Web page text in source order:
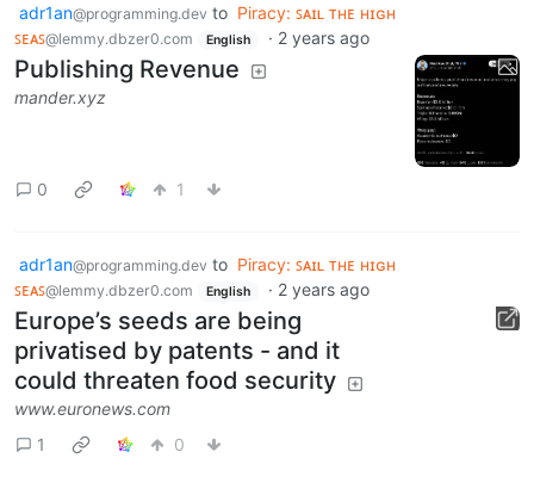
adr1an@programming.dev to Piracy: ꜱᴀɪʟ ᴛʜᴇ ʜɪɢʜ
ꜱᴇᴀꜱ@lemmy.dbzer0.com English · 2 years ago
Publishing Revenue
mander.xyz
0 1
adr1an@programming.dev to Piracy: ꜱᴀɪʟ ᴛʜᴇ ʜɪɢʜ
ꜱᴇᴀꜱ@lemmy.dbzer0.com English · 2 years ago
Europe’s seeds are being
privatised by patents - and it
could threaten food security
www.euronews.com
1
0